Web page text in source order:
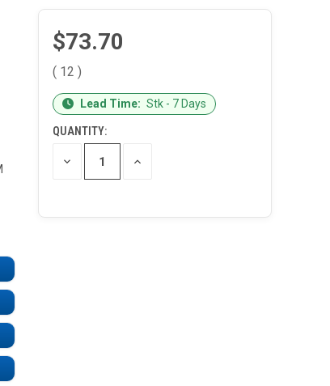
$73.70
( 12 )
CURRENT
STOCK:
Lead Time: Stk - 7 Days
QUANTITY:
DECREASE INCREASE